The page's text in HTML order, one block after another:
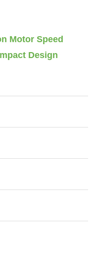
Motor Speed
Design